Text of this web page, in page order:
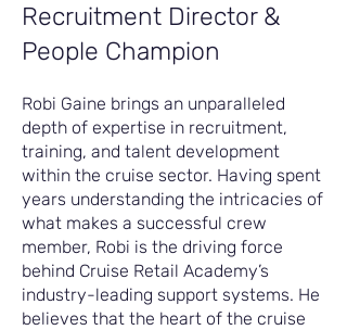
Recruitment Director &
People Champion
Robi Gaine brings an unparalleled
depth of expertise in recruitment,
training, and talent development
within the cruise sector. Having spent
years understanding the intricacies of
what makes a successful crew
member, Robi is the driving force
behind Cruise Retail Academy’s
industry-leading support systems. He
believes that the heart of the cruise